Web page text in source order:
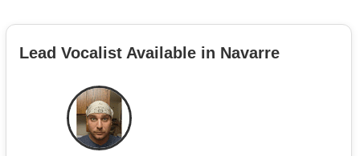
Lead Vocalist Available in Navarre